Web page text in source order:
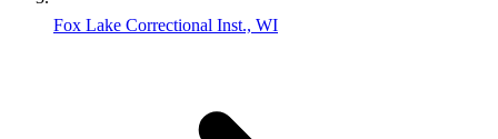
Fox Lake Correctional Inst., WI